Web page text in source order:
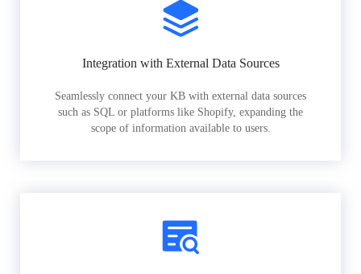
Integration with External Data Sources
Seamlessly connect your KB with external data sources
such as SQL or platforms like Shopify, expanding the
scope of information available to users.